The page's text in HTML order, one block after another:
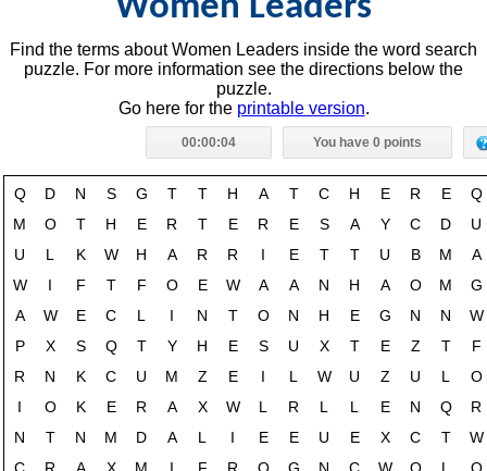
Women Leaders
Find the terms about Women Leaders inside the word search
puzzle. For more information see the directions below the
puzzle.
Go here for the printable version.